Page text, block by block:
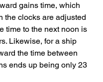
gains time, which
the clocks are adjusted
time to the next noon is
Likewise, for a ship
the time between
ends up being only 23